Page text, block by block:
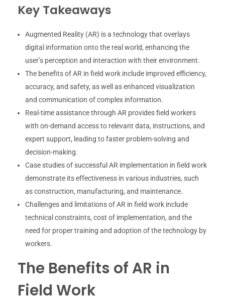
Key Takeaways
Augmented Reality (AR) is a technology that overlays
digital information onto the real world, enhancing the
user’s perception and interaction with their environment.
The benefits of AR in field work include improved efficiency,
accuracy, and safety, as well as enhanced visualization
and communication of complex information.
Real-time assistance through AR provides field workers
with on-demand access to relevant data, instructions, and
expert support, leading to faster problem-solving and
decision-making.
Case studies of successful AR implementation in field work
demonstrate its effectiveness in various industries, such
as construction, manufacturing, and maintenance.
Challenges and limitations of AR in field work include
technical constraints, cost of implementation, and the
need for proper training and adoption of the technology by
workers.
The Benefits of AR in
Field Work